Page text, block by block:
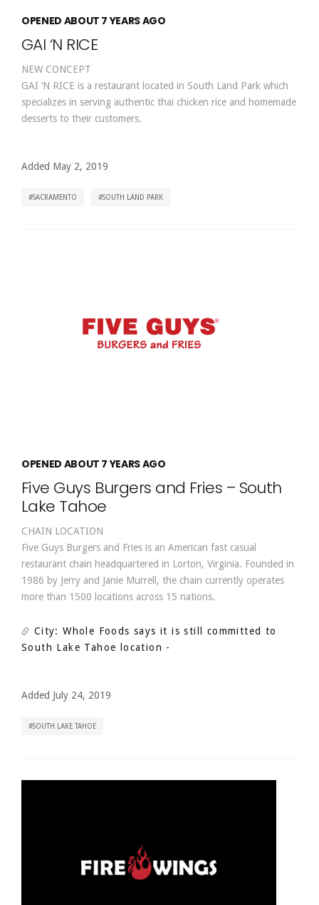
OPENED ABOUT 7 YEARS AGO
GAI ‘N RICE
NEW CONCEPT
GAI ‘N RICE is a restaurant located in South Land Park which
specializes in serving authentic thai chicken rice and homemade
desserts to their customers.
Added May 2, 2019
SACRAMENTO SOUTH LAND PARK
OPENED ABOUT 7 YEARS AGO
Five Guys Burgers and Fries – South
Lake Tahoe
CHAIN LOCATION
Five Guys Burgers and Fries is an American fast casual
restaurant chain headquartered in Lorton, Virginia. Founded in
1986 by Jerry and Janie Murrell, the chain currently operates
more than 1500 locations across 15 nations.
City: Whole Foods says it is still committed to
South Lake Tahoe location -
Added July 24, 2019
SOUTH LAKE TAHOE